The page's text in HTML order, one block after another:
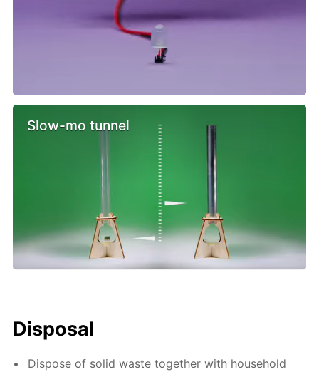
Slow-mo tunnel
Disposal
Dispose of solid waste together with household